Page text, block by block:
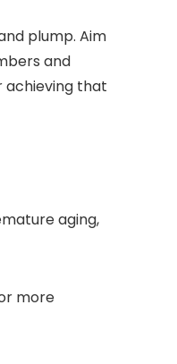
plump. Aim
and
achieving that
aging,
more